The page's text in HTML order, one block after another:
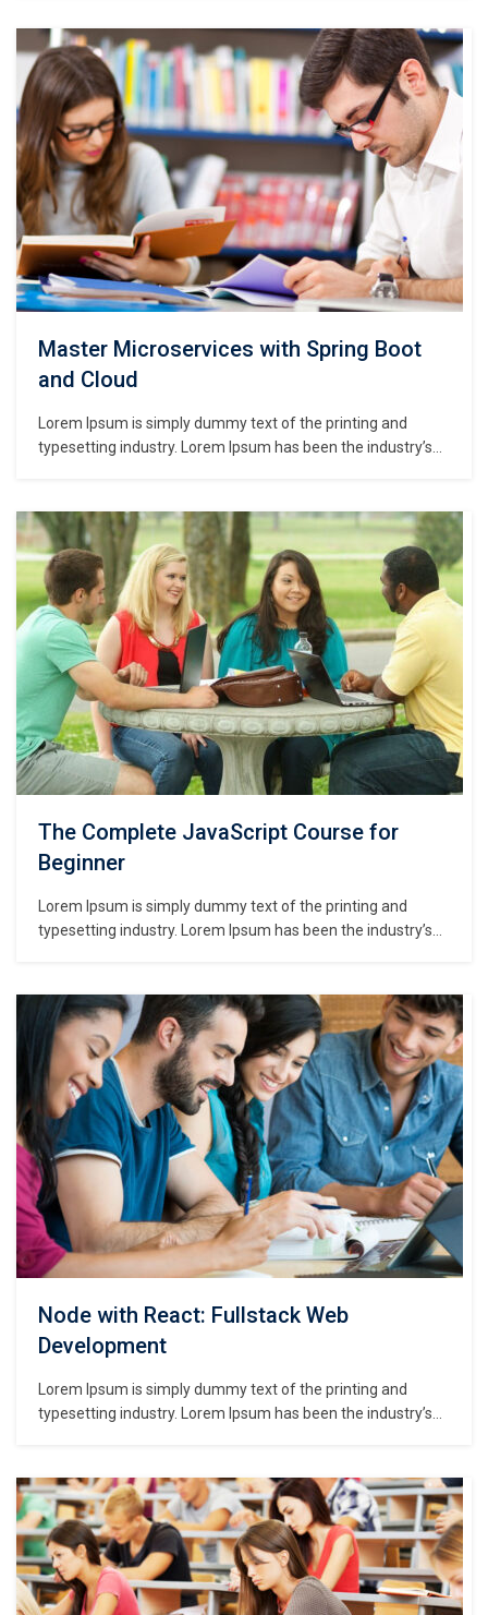
make a type specimen book. It has survived not only five
centuries,…
Master Microservices with Spring Boot
and Cloud
Lorem Ipsum is simply dummy text of the printing and
typesetting industry. Lorem Ipsum has been the industry’s
make a type specimen book. It has survived not only five
centuries,…
The Complete JavaScript Course for
Beginner
Lorem Ipsum is simply dummy text of the printing and
typesetting industry. Lorem Ipsum has been the industry’s
make a type specimen book. It has survived not only five
centuries,…
Node with React: Fullstack Web
Development
Lorem Ipsum is simply dummy text of the printing and
typesetting industry. Lorem Ipsum has been the industry’s
make a type specimen book. It has survived not only five
centuries,…